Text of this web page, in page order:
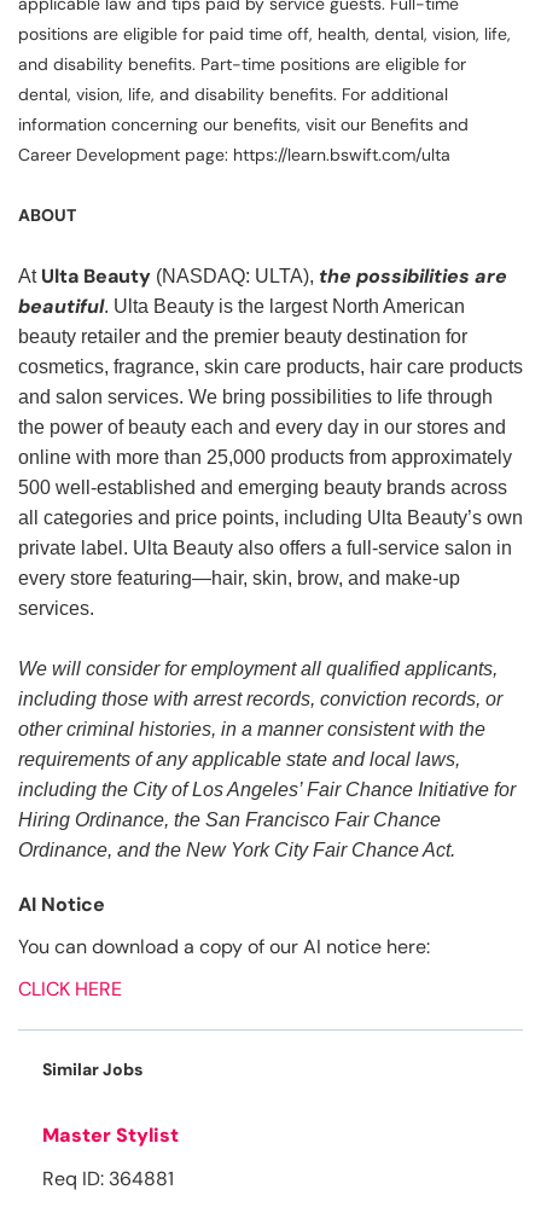
positions are eligible for paid time off, health, dental, vision, life,
and disability benefits. Part-time positions are eligible for
dental, vision, life, and disability benefits. For additional
information concerning our benefits, visit our Benefits and
Career Development page: https://learn.bswift.com/ulta
ABOUT
At Ulta Beauty (NASDAQ: ULTA), the possibilities are
beautiful. Ulta Beauty is the largest North American
beauty retailer and the premier beauty destination for
cosmetics, fragrance, skin care products, hair care products
and salon services. We bring possibilities to life through
the power of beauty each and every day in our stores and
online with more than 25,000 products from approximately
500 well-established and emerging beauty brands across
all categories and price points, including Ulta Beauty’s own
private label. Ulta Beauty also offers a full-service salon in
every store featuring—hair, skin, brow, and make-up
services.
We will consider for employment all qualified applicants,
including those with arrest records, conviction records, or
other criminal histories, in a manner consistent with the
requirements of any applicable state and local laws,
including the City of Los Angeles’ Fair Chance Initiative for
Hiring Ordinance, the San Francisco Fair Chance
Ordinance, and the New York City Fair Chance Act.
AI Notice
You can download a copy of our AI notice here:
CLICK HERE
Similar Jobs
Master Stylist
Req ID: 364881